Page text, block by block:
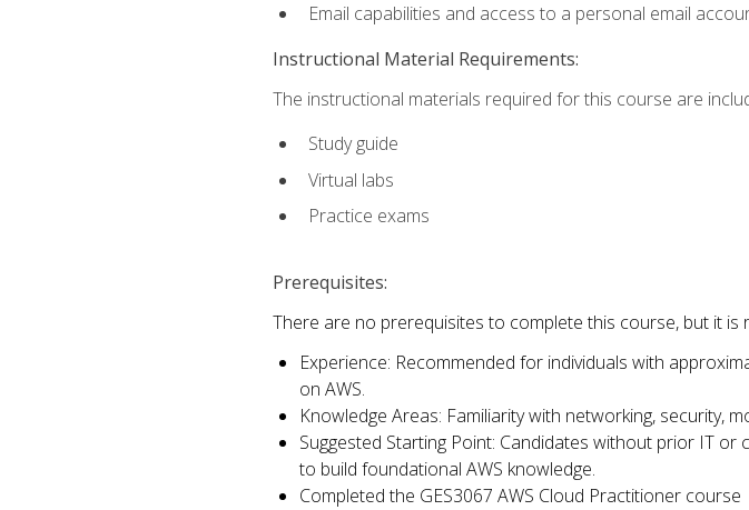
Email capabilities and access to a personal email
Instructional Material Requirements:
The instructional materials required for this course are
Study guide
Virtual labs
Practice exams
Prerequisites:
There are no prerequisites to complete this course, but it is
Experience: Recommended for individuals with
on AWS.
Knowledge Areas: Familiarity with networking, security,
Suggested Starting Point: Candidates without prior IT
to build foundational AWS knowledge.
Completed the GES3067 AWS Cloud Practitioner course